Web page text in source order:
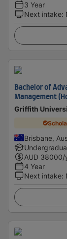
3 Year
Next intake:
Bachelor of
Management
Griffith
Brisbane,
AUD 38000/
4 Year
Next intake: